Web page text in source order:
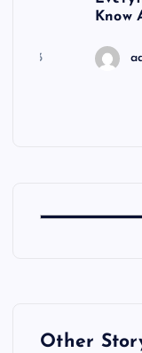
2023
Know
Other